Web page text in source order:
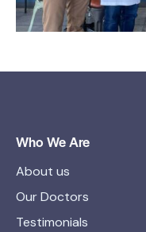
Who We Are
About us
Our Doctors
Testimonials